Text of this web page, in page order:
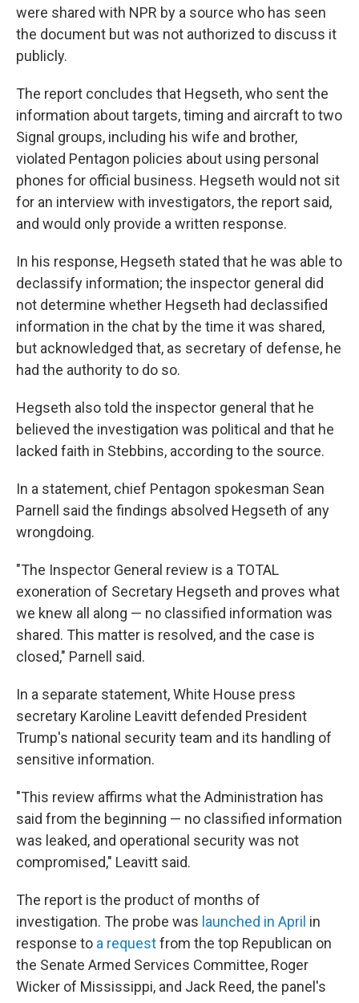
were shared with NPR by a source who has seen
the document but was not authorized to discuss it
publicly.
The report concludes that Hegseth, who sent the
information about targets, timing and aircraft to two
Signal groups, including his wife and brother,
violated Pentagon policies about using personal
phones for official business. Hegseth would not sit
for an interview with investigators, the report said,
and would only provide a written response.
In his response, Hegseth stated that he was able to
declassify information; the inspector general did
not determine whether Hegseth had declassified
information in the chat by the time it was shared,
but acknowledged that, as secretary of defense, he
had the authority to do so.
Hegseth also told the inspector general that he
believed the investigation was political and that he
lacked faith in Stebbins, according to the source.
In a statement, chief Pentagon spokesman Sean
Parnell said the findings absolved Hegseth of any
wrongdoing.
"The Inspector General review is a TOTAL
exoneration of Secretary Hegseth and proves what
we knew all along — no classified information was
shared. This matter is resolved, and the case is
closed," Parnell said.
In a separate statement, White House press
secretary Karoline Leavitt defended President
Trump's national security team and its handling of
sensitive information.
"This review affirms what the Administration has
said from the beginning — no classified information
was leaked, and operational security was not
compromised," Leavitt said.
The report is the product of months of
investigation. The probe was launched in April in
response to a requestfrom the top Republican on
the Senate Armed Services Committee, Roger
Wicker of Mississippi, and Jack Reed, the panel's